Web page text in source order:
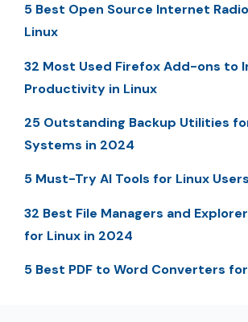
5 Best Open Source Internet
Linux
32 Most Used Firefox Add-ons to
Productivity in Linux
25 Outstanding Backup Utilities
Systems in 2024
5 Must-Try AI Tools for Linux
32 Best File Managers and
for Linux in 2024
5 Best PDF to Word Converters